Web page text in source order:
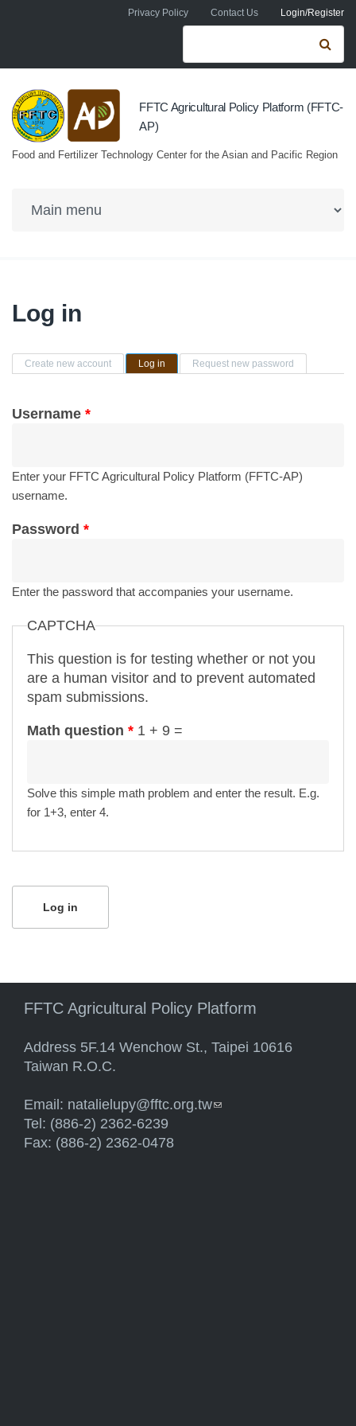
Skip to main contentPrivacy Policy Contact Us Login/Register
Search form
FFTC Agricultural Policy Platform (FFTC-
AP)
Food and Fertilizer Technology Center for the Asian and Pacific Region
Log in
Primary tabs
Create new account Log in (active tab)Request new password
Username *
Enter your FFTC Agricultural Policy Platform (FFTC-AP)
username.
Password *
Enter the password that accompanies your username.
CAPTCHA
This question is for testing whether or not you
are a human visitor and to prevent automated
spam submissions.
Math question * 1 + 9 =
Solve this simple math problem and enter the result. E.g.
for 1+3, enter 4.
FFTC Agricultural Policy Platform
Address 5F.14 Wenchow St., Taipei 10616
Taiwan R.O.C.
Email: natalielupy@fftc.org.tw(link sends e-mail)
Tel: (886-2) 2362-6239
Fax: (886-2) 2362-0478